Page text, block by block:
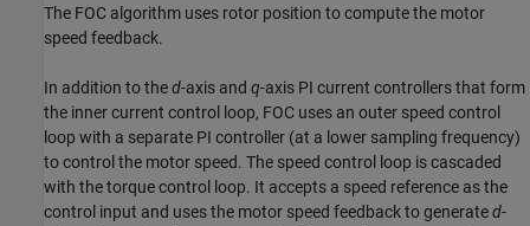
The FOC algorithm uses rotor position to compute the motor
speed feedback.
In addition to thed-axis and q-axis PI current controllers that form
the inner current control loop, FOC uses an outer speed control
loop with a separate PI controller (at a lower sampling frequency)
to control the motor speed. The speed control loop is cascaded
with the torque control loop. It accepts a speed reference as the
control input and uses the motor speed feedback to generated-